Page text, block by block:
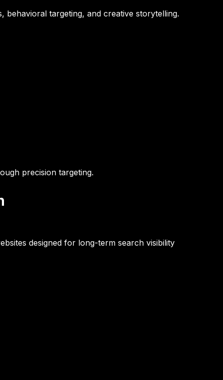
behavioral targeting, and creative storytelling.
precision targeting.
designed for long-term search visibility